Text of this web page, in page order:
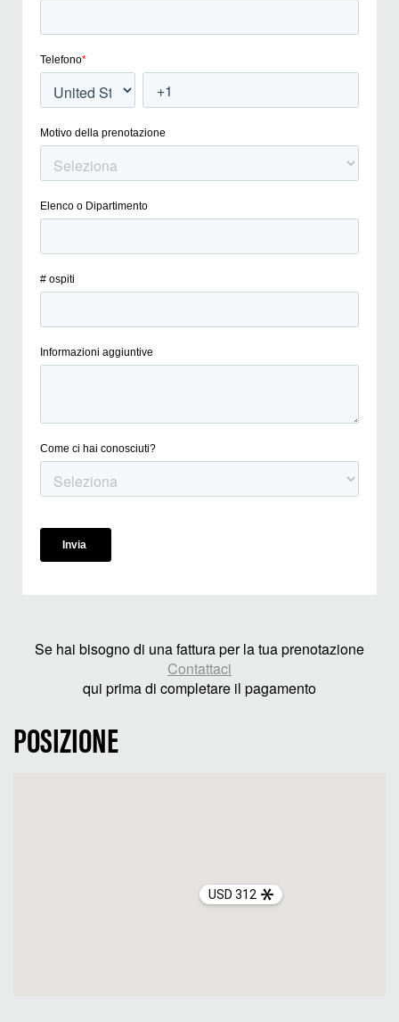
Se hai bisogno di una fattura per la tua prenotazione
Contattaci
qui prima di completare il pagamento
POSIZIONE
USD 312